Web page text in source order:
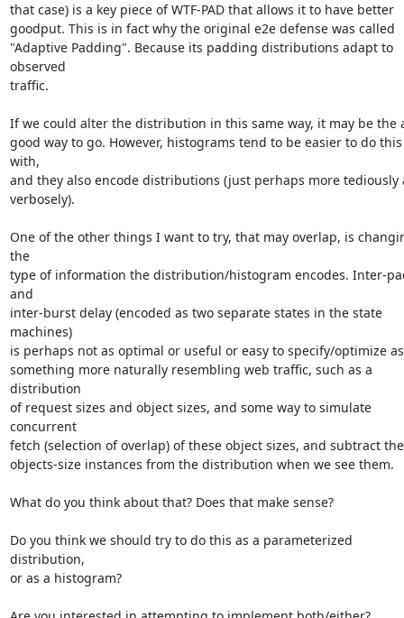
that case) is a key piece of WTF-PAD that allows it to have better
goodput. This is in fact why the original e2e defense was called
"Adaptive Padding". Because its padding distributions adapt to
observed
traffic.
If we could alter the distribution in this same way, it may be the
good way to go. However, histograms tend to be easier to do this
with,
and they also encode distributions (just perhaps more tediously
verbosely).
One of the other things I want to try, that may overlap, is
the
type of information the distribution/histogram encodes. Inter-
and
inter-burst delay (encoded as two separate states in the state
machines)
is perhaps not as optimal or useful or easy to specify/optimize as
something more naturally resembling web traffic, such as a
distribution
of request sizes and object sizes, and some way to simulate
concurrent
fetch (selection of overlap) of these object sizes, and subtract
objects-size instances from the distribution when we see them.
What do you think about that? Does that make sense?
Do you think we should try to do this as a parameterized
distribution,
or as a histogram?